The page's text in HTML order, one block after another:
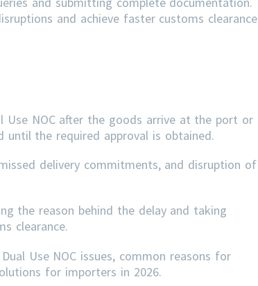
and achieve faster customs clearance
Use NOC after the goods arrive at the port or
the required approval is obtained.
delivery commitments, and disruption of
the reason behind the delay and taking
clearance.
Use NOC issues, common reasons for
for importers in 2026.